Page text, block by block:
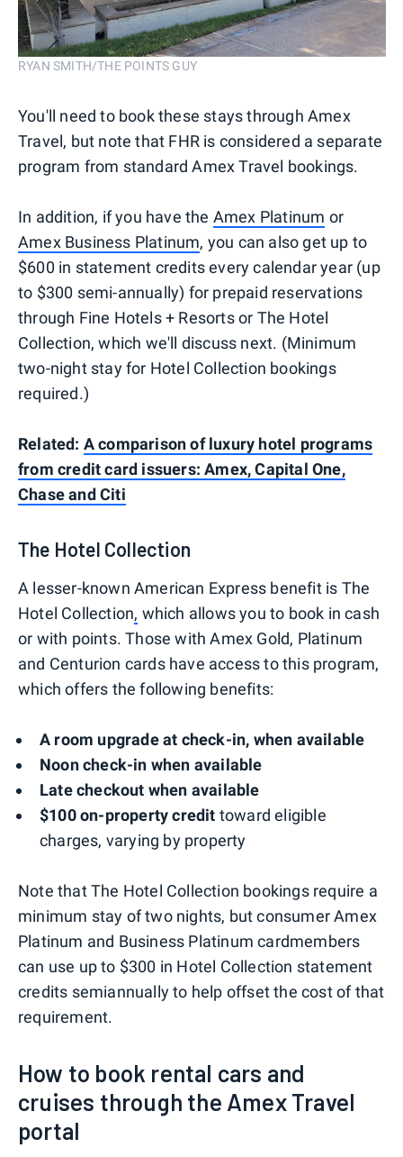
RYAN SMITH/THE POINTS GUY
You'll need to book these stays through Amex
Travel, but note that FHR is considered a separate
program from standard Amex Travel bookings.
In addition, if you have the Amex Platinum or
Amex Business Platinum, you can also get up to
$600 in statement credits every calendar year (up
to $300 semi-annually) for prepaid reservations
through Fine Hotels + Resorts or The Hotel
Collection, which we'll discuss next. (Minimum
two-night stay for Hotel Collection bookings
required.)
Related: A comparison of luxury hotel programs
from credit card issuers: Amex, Capital One,
Chase and Citi
The Hotel Collection
A lesser-known American Express benefit is The
Hotel Collection, which allows you to book in cash
or with points. Those with Amex Gold, Platinum
and Centurion cards have access to this program,
which offers the following benefits:
A room upgrade at check-in, when available
Noon check-in when available
Late checkout when available
$100 on-property credit toward eligible
charges, varying by property
Note that The Hotel Collection bookings require a
minimum stay of two nights, but consumer Amex
Platinum and Business Platinum cardmembers
can use up to $300 in Hotel Collection statement
credits semiannually to help offset the cost of that
requirement.
How to book rental cars and
cruises through the Amex Travel
portal